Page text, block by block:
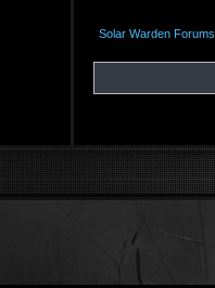
Solar Warden Forums